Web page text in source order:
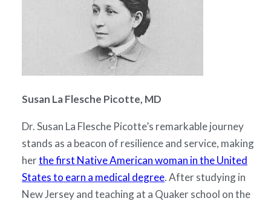
Susan La Flesche Picotte, MD
Dr. Susan La Flesche Picotte’s remarkable journey
stands as a beacon of resilience and service, making
herthe first Native American woman in the United
States to earn a medical degree. After studying in
New Jersey and teaching at a Quaker school on the